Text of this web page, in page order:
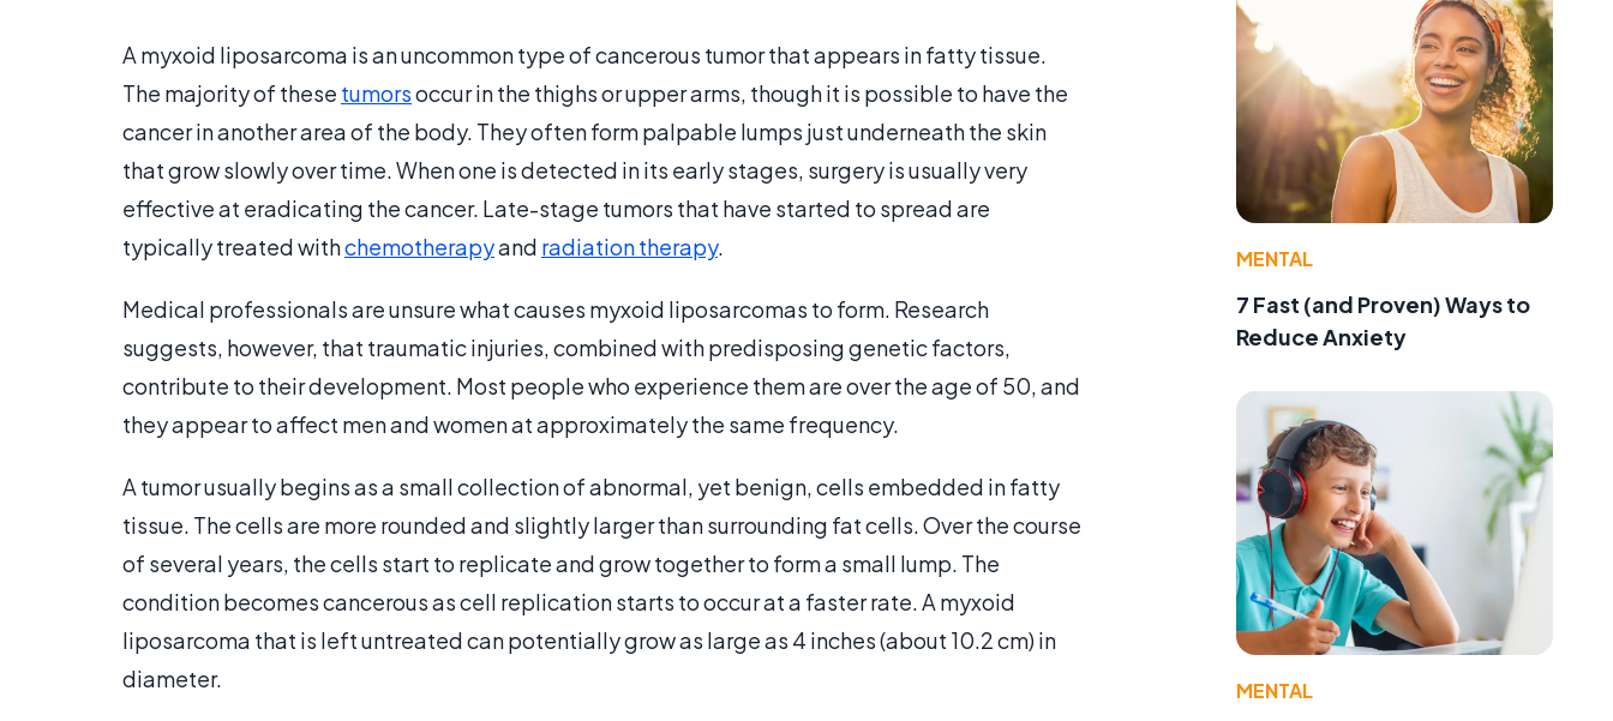
A myxoid liposarcoma is an uncommon type of cancerous tumor that appears in fatty tissue.
The majority of these tumorsoccur in the thighs or upper arms, though it is possible to have the
cancer in another area of the body. They often form palpable lumps just underneath the skin
that grow slowly over time. When one is detected in its early stages, surgery is usually very
effective at eradicating the cancer. Late-stage tumors that have started to spread are
typically treated withchemotherapyand radiation therapy.
Medical professionals are unsure what causes myxoid liposarcomas to form. Research
suggests, however, that traumatic injuries, combined with predisposing genetic factors,
contribute to their development. Most people who experience them are over the age of 50, and
they appear to affect men and women at approximately the same frequency.
A tumor usually begins as a small collection of abnormal, yet benign, cells embedded in fatty
tissue. The cells are more rounded and slightly larger than surrounding fat cells. Over the course
of several years, the cells start to replicate and grow together to form a small lump. The
condition becomes cancerous as cell replication starts to occur at a faster rate. A myxoid
liposarcoma that is left untreated can potentially grow as large as 4 inches (about 10.2 cm) in
diameter.
MENTAL
7 Fast (and Proven) Ways to
Reduce Anxiety
MENTAL